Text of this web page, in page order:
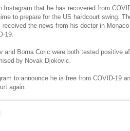
Instagram that he has recovered from
to prepare for the US hardcourt swing.
the news from his doctor in
19.
and Borna Coric were both tested positive
by Novak Djokovic.
to announce he is free from COVID-19
again.